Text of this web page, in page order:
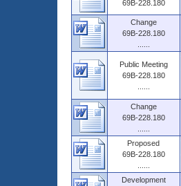
69B-228.180
Change
69B-228.180
Public Meeting
69B-228.180
Change
69B-228.180
Proposed
69B-228.180
Development